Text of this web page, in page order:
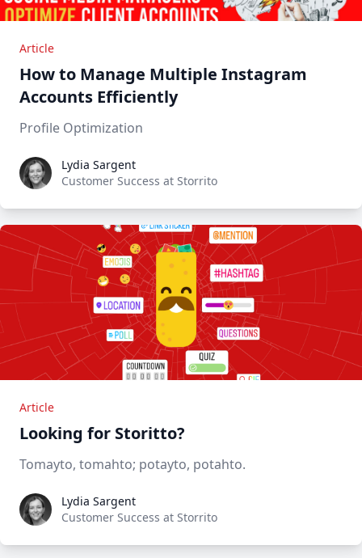
Article
How to Manage Multiple Instagram
Accounts Efficiently
Profile Optimization
Lydia Sargent
Lydia Sargent
Customer Success at Storrito
Article
Looking for Storitto?
Tomayto, tomahto; potayto, potahto.
Lydia Sargent
Lydia Sargent
Customer Success at Storrito